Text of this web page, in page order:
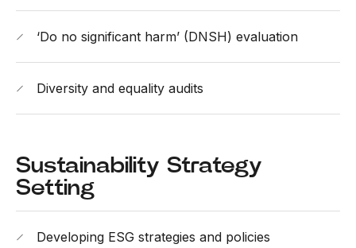
‘Do no significant harm’ (DNSH) evaluation
Diversity and equality audits
Sustainability Strategy
Setting
Developing ESG strategies and policies